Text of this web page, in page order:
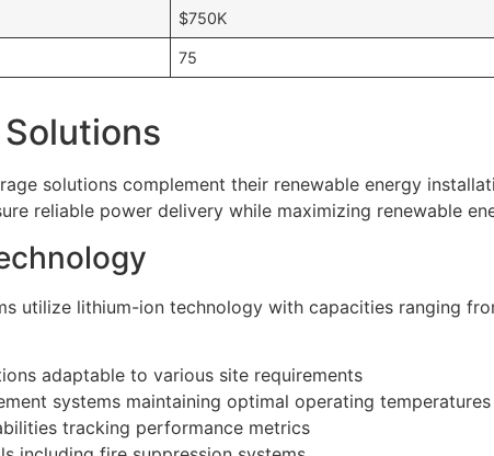
$750K
75
solutions complement their renewable energy
reliable power delivery while maximizing renewable
utilize lithium-ion technology with capacities ranging
adaptable to various site requirements
systems maintaining optimal operating temperatures
tracking performance metrics